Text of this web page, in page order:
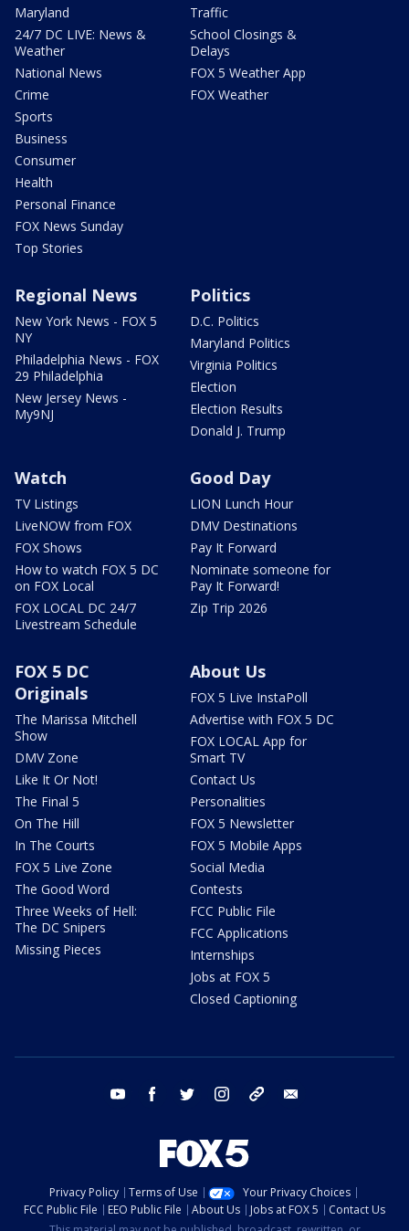
Maryland
24/7 DC LIVE: News &
Weather
National News
Crime
Sports
Business
Consumer
Health
Personal Finance
FOX News Sunday
Top Stories
Traffic
School Closings &
Delays
FOX 5 Weather App
FOX Weather
Regional News
New York News - FOX 5
NY
Philadelphia News - FOX
29 Philadelphia
New Jersey News -
My9NJ
Politics
D.C. Politics
Maryland Politics
Virginia Politics
Election
Election Results
Donald J. Trump
Watch
TV Listings
LiveNOW from FOX
FOX Shows
How to watch FOX 5 DC
on FOX Local
FOX LOCAL DC 24/7
Livestream Schedule
Good Day
LION Lunch Hour
DMV Destinations
Pay It Forward
Nominate someone for
Pay It Forward!
Zip Trip 2026
FOX 5 DC
Originals
The Marissa Mitchell
Show
DMV Zone
Like It Or Not!
The Final 5
On The Hill
In The Courts
FOX 5 Live Zone
The Good Word
Three Weeks of Hell:
The DC Snipers
Missing Pieces
About Us
FOX 5 Live InstaPoll
Advertise with FOX 5 DC
FOX LOCAL App for
Smart TV
Contact Us
Personalities
FOX 5 Newsletter
FOX 5 Mobile Apps
Social Media
Contests
FCC Public File
FCC Applications
Internships
Jobs at FOX 5
Closed Captioning
youtube facebook twitter instagram tiktok
Privacy Policy Terms of Use
Your Privacy Choices
FCC Public File
EEO Public File About Us Jobs at FOX 5
Contact Us